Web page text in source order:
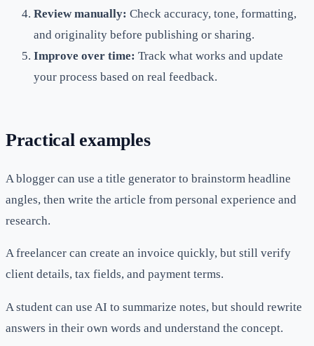
Review manually: Check accuracy, tone, formatting,
and originality before publishing or sharing.
Improve over time: Track what works and update
your process based on real feedback.
Practical examples
A blogger can use a title generator to brainstorm headline
angles, then write the article from personal experience and
research.
A freelancer can create an invoice quickly, but still verify
client details, tax fields, and payment terms.
A student can use AI to summarize notes, but should rewrite
answers in their own words and understand the concept.